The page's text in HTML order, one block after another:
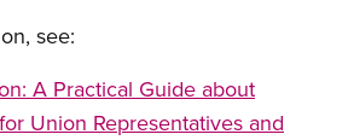
see:
A Practical Guide about
Union Representatives and